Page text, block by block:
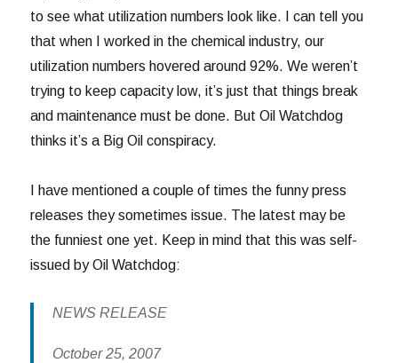
to see what utilization numbers look like. I can tell you
that when I worked in the chemical industry, our
utilization numbers hovered around 92%. We weren’t
trying to keep capacity low, it’s just that things break
and maintenance must be done. But Oil Watchdog
thinks it’s a Big Oil conspiracy.
I have mentioned a couple of times the funny press
releases they sometimes issue. The latest may be
the funniest one yet. Keep in mind that this was self-
issued by Oil Watchdog:
NEWS RELEASE
October 25, 2007